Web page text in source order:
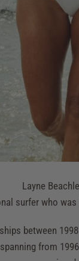
Layne
surfer who
between
from